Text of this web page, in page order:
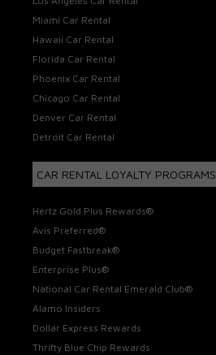
Miami Car Rental
Hawaii Car Rental
Florida Car Rental
Phoenix Car Rental
Chicago Car Rental
Denver Car Rental
Detroit Car Rental
CAR RENTAL LOYALTY PROGRAMS
Hertz Gold Plus Rewards®
Avis Preferred®
Budget Fastbreak®
Enterprise Plus®
National Car Rental Emerald Club®
Alamo Insiders
Dollar Express Rewards
Thrifty Blue Chip Rewards